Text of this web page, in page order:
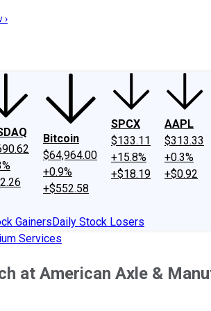
Philosophy
›
Bitcoin
$64,964.00
+0.9%
+$552.58
SPCX
$133.11
+15.8%
+$18.19
AAPL
$313.33
+0.3%
+$0.92
GainersDaily Stock Losers
Services
at American Axle &